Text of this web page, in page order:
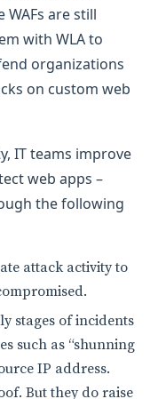
WAFs are still
with WLA to
organizations
on custom web
IT teams improve
web apps –
the following
attack activity to
stages of incidents
such as “shunning
IP address.
But they do raise